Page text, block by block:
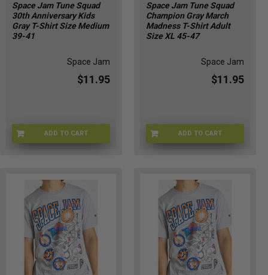
Space Jam Tune Squad
30th Anniversary Kids
Gray T-Shirt Size Medium
39-41
Space Jam
$11.95
ADD TO CART
CHMP-TUNE30TH
Space Jam Tune Squad
Champion Gray March
Madness T-Shirt Adult
Size XL 45-47
Space Jam
$11.95
ADD TO CART
CHMP-GRAYMMXL